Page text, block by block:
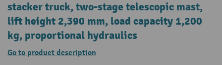
stacker truck, two-stage telescopic mast,
lift height 2,390 mm, load capacity 1,200
kg, proportional hydraulics
Go to product description